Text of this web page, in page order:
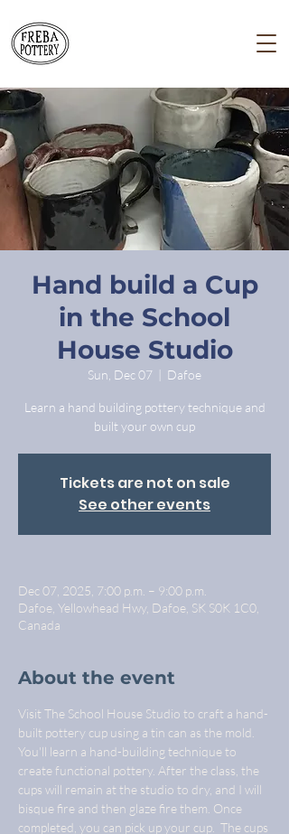
Hand build a Cup
in the School
House Studio
Sun, Dec 07 Dafoe
Learn a hand building pottery technique and
built your own cup
Tickets are not on sale
See other events
Dec 07, 2025, 7:00 p.m. – 9:00 p.m.
Dafoe, Yellowhead Hwy, Dafoe, SK S0K 1C0,
Canada
About the event
Visit The School House Studio to craft a hand-
built pottery cup using a tin can as the mold.
You'll learn a hand-building technique to
create functional pottery. After the class, the
cups will remain at the studio to dry, and I will
bisque fire and then glaze fire them. Once
completed, you can pick up your cup.  The cups